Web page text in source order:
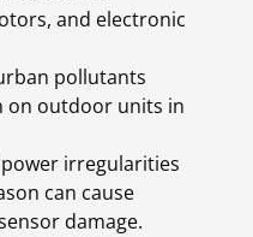
and electronic
pollutants
on outdoor units in
irregularities
can cause
damage.